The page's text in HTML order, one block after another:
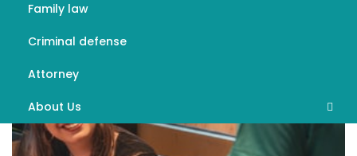
Family law
Criminal defense
Attorney
About Us
Advertise Here